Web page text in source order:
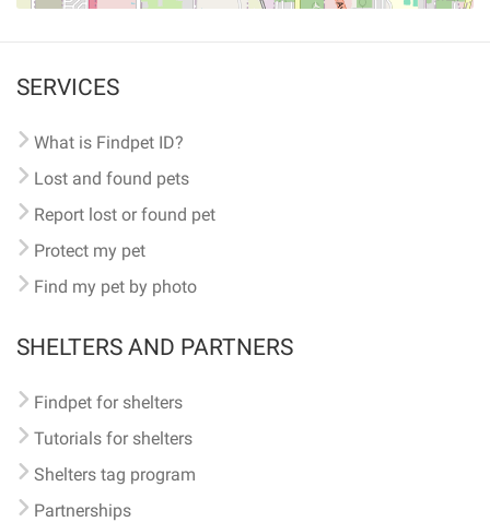
SERVICES
What is Findpet ID?
Lost and found pets
Report lost or found pet
Protect my pet
Find my pet by photo
SHELTERS AND PARTNERS
Findpet for shelters
Tutorials for shelters
Shelters tag program
Partnerships